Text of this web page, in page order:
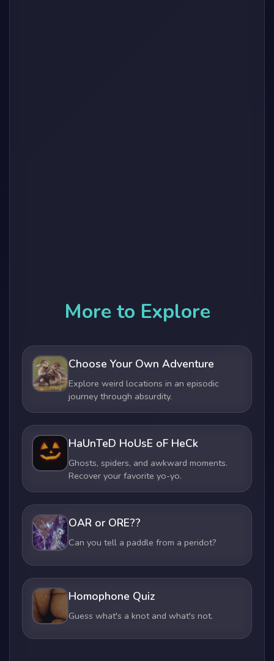
More to Explore
Choose Your Own Adventure
Explore weird locations in an episodic
journey through absurdity.
HaUnTeD HoUsE oF HeCk
Ghosts, spiders, and awkward moments.
Recover your favorite yo-yo.
OAR or ORE??
Can you tell a paddle from a peridot?
Homophone Quiz
Guess what's a knot and what's not.